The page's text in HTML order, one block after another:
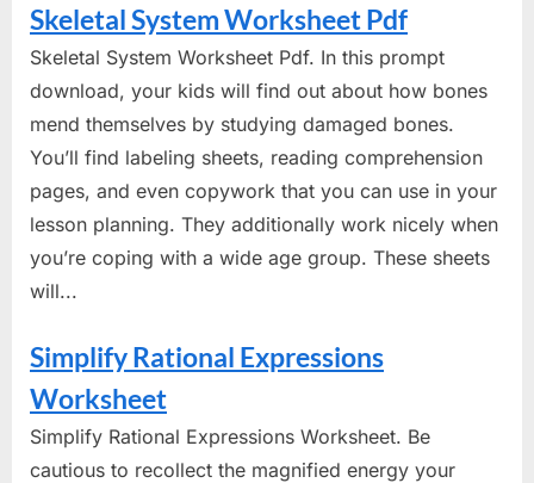
Skeletal System Worksheet Pdf
Skeletal System Worksheet Pdf. In this prompt
download, your kids will find out about how bones
mend themselves by studying damaged bones.
You’ll find labeling sheets, reading comprehension
pages, and even copywork that you can use in your
lesson planning. They additionally work nicely when
you’re coping with a wide age group. These sheets
will...
Simplify Rational Expressions
Worksheet
Simplify Rational Expressions Worksheet. Be
cautious to recollect the magnified energy your